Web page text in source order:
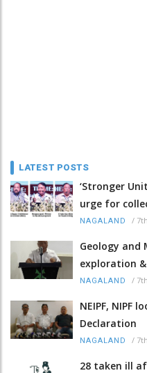
LATEST POSTS
‘Stronger
urge for
NAGALAND /
Geology and
exploration
NAGALAND /
NEIPF, NIPF
Declaration
NAGALAND /
28 taken ill